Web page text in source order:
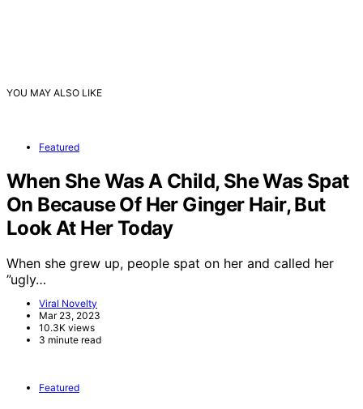
YOU MAY ALSO LIKE
Featured
When She Was A Child, She Was Spat
On Because Of Her Ginger Hair, But
Look At Her Today
When she grew up, people spat on her and called her
”ugly…
Viral Novelty
Mar 23, 2023
10.3K views
3 minute read
Featured